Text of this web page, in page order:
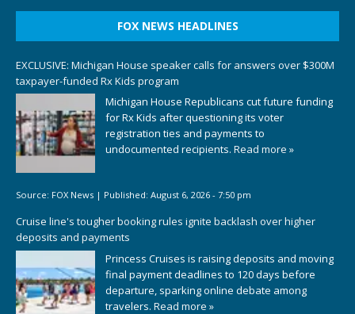
FOX NEWS HEADLINES
EXCLUSIVE: Michigan House speaker calls for answers over $300M
taxpayer-funded Rx Kids program
Michigan House Republicans cut future funding
for Rx Kids after questioning its voter
registration ties and payments to
undocumented recipients. Read more »
Source: FOX News | Published: August 6, 2026 - 7:50 pm
Cruise line's tougher booking rules ignite backlash over higher
deposits and payments
Princess Cruises is raising deposits and moving
final payment deadlines to 120 days before
departure, sparking online debate among
travelers. Read more »